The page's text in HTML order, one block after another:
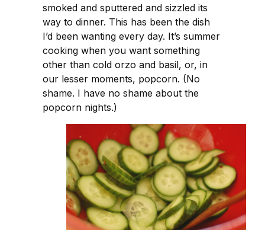
smoked and sputtered and sizzled its
way to dinner. This has been the dish
I’d been wanting every day. It’s summer
cooking when you want something
other than cold orzo and basil, or, in
our lesser moments, popcorn. (No
shame. I have no shame about the
popcorn nights.)